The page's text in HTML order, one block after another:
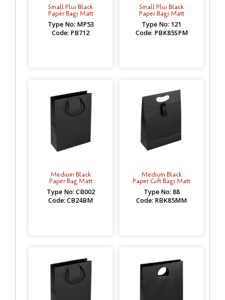
Small Plus Black
Paper Bags Matt
Type No: MP53
Code: PB712
Small Plus Black
Paper Bags Matt
Type No: 121
Code: PBK85SPM
Medium Black
Paper Bag Matt
Type No: CB002
Code: CB24BM
Medium Black
Paper Gift Bags Matt
Type No: 88
Code: RBK85MM